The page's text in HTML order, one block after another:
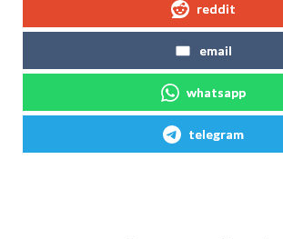
reddit
email
whatsapp
telegram